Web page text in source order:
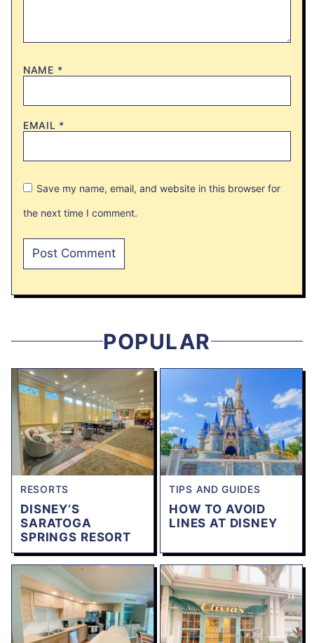
NAME *
EMAIL *
Save my name, email, and website in this browser for
the next time I comment.
POPULAR
RESORTS
DISNEY’S
SARATOGA
SPRINGS RESORT
TIPS AND GUIDES
HOW TO AVOID
LINES AT DISNEY